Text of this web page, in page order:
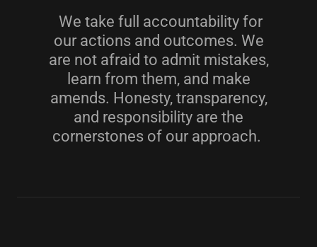
We take full accountability for
our actions and outcomes. We
are not afraid to admit mistakes,
learn from them, and make
amends. Honesty, transparency,
and responsibility are the
cornerstones of our approach.